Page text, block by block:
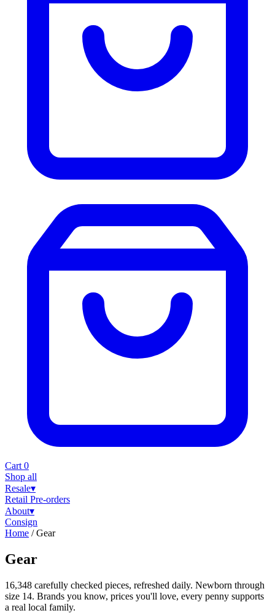
Cart 0
Shop all
Resale▾
Retail Pre-orders
About▾
Consign
Home / Gear
Gear
16,348 carefully checked pieces, refreshed daily. Newborn through
size 14. Brands you know, prices you'll love, every penny supports
a real local family.